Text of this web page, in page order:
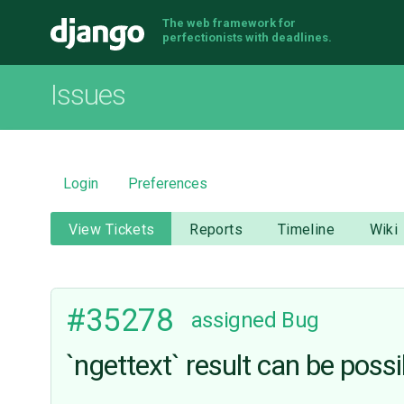
Django
The web framework for
perfectionists with deadlines.
Issues
Login Preferences
View Tickets Reports Timeline Wiki
#35278 assigned Bug
`ngettext` result can be